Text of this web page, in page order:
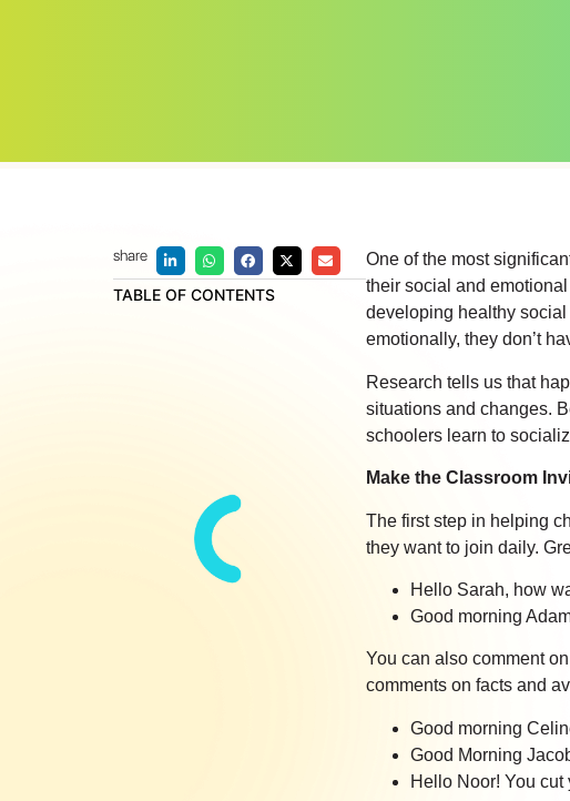
share
TABLE OF CONTENTS
One of the most
their social and
developing healthy
emotionally, they don’t
Research tells us that
situations and changes.
schoolers learn to
Make the Classroom
The first step in helping
they want to join daily.
Hello Sarah, how
Good morning
You can also comment
comments on facts and
Good morning
Good Morning
Hello Noor! You